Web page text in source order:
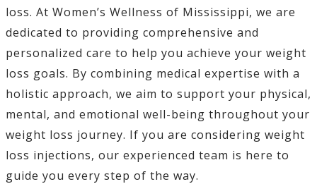
loss. At Women’s Wellness of Mississippi, we are
dedicated to providing comprehensive and
personalized care to help you achieve your weight
loss goals. By combining medical expertise with a
holistic approach, we aim to support your physical,
mental, and emotional well-being throughout your
weight loss journey. If you are considering weight
loss injections, our experienced team is here to
guide you every step of the way.